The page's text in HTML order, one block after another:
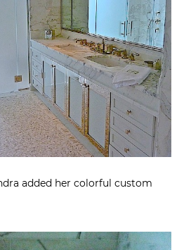
added her colorful custom